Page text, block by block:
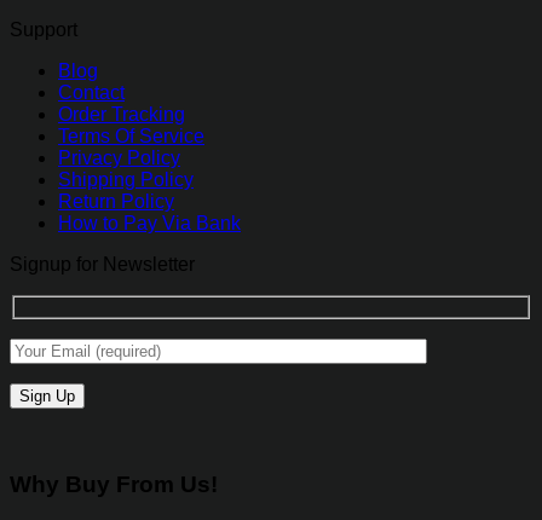
Support
Blog
Contact
Order Tracking
Terms Of Service
Privacy Policy
Shipping Policy
Return Policy
How to Pay Via Bank
Signup for Newsletter
Why Buy From Us!